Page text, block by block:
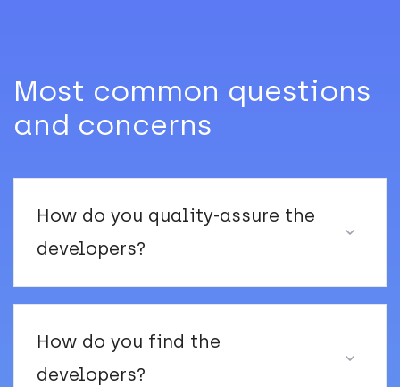
Most common questions
and concerns
How do you quality-assure the
developers?
How do you find the
developers?